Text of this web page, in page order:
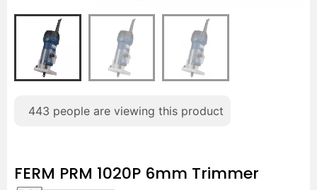
443 people are viewing this product
FERM PRM 1020P 6mm Trimmer